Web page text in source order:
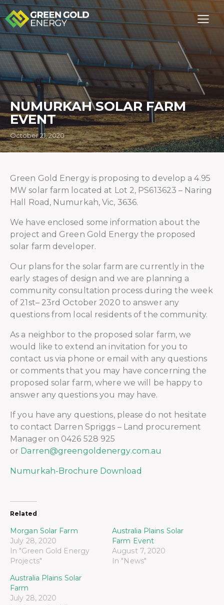
NUMURKAH SOLAR FARM
EVENT
October 21, 2020
Green Gold Energy is proposing to develop a 4.95
MW solar farm located at Lot 2, PS613623 – Naring
Hall Road, Numurkah, Vic, 3636.
We have enclosed some information about the
project and Green Gold Energy the proposed
solar farm developer.
Our plans for the solar farm are currently in the
early stages of design and we are planning a
community consultation process during the week
of 21st– 23rd October 2020 to answer any
questions from local residents of the community.
As a neighbor to the proposed solar farm, we
would like to extend an invitation for you to
contact us via phone or email with any questions
or comments that you may have concerning the
proposed solar farm, where we will be happy to
answer any questions you may have.
If you have any questions, please do not hesitate
to contact Darren Spriggs – Land procurement
Manager on 0426 528 925
or Darren@greengoldenergy.com.au
Numurkah-Brochure Download
Related
Morgan Solar Farm
July 28, 2020
In "Green Gold Energy
Projects"
Australia Plains Solar
Farm Event
August 7, 2020
In "News"
Australia Plains Solar
Farm
July 28, 2020